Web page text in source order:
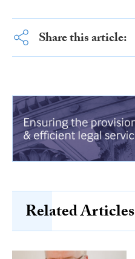
Share this article:
Related Articles